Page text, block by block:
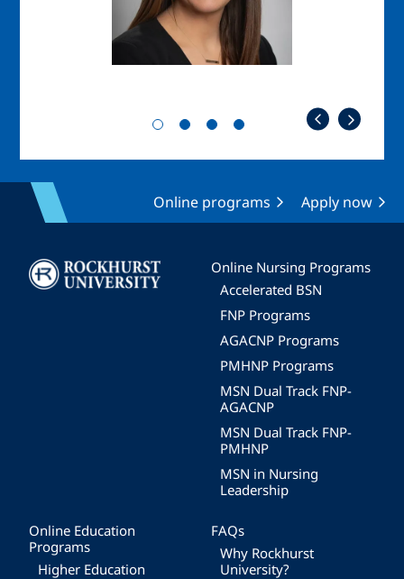
Online programs Apply now
Image
Online Nursing Programs
Accelerated BSN
FNP Programs
AGACNP Programs
PMHNP Programs
MSN Dual Track FNP-
AGACNP
MSN Dual Track FNP-
PMHNP
MSN in Nursing
Leadership
Online Education
Programs
Higher Education
FAQs
Why Rockhurst
University?